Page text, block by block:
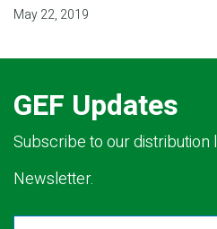
May 22, 2019
GEF Updates
Subscribe to our distribution
Newsletter.